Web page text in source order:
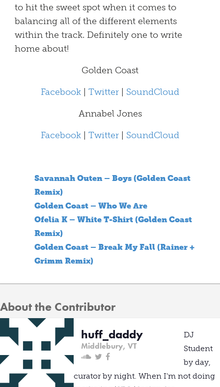
to hit the sweet spot when it comes to
balancing all of the different elements
within the track. Definitely one to write
home about!
Golden Coast
Facebook
Twitter
SoundCloud
Annabel Jones
Facebook
Twitter SoundCloud
Savannah Outen – Boys (Golden Coast
Remix)
Golden Coast – Who We Are
Ofelia K – White T-Shirt (Golden Coast
Remix)
Golden Coast – Break My Fall (Rainer +
Grimm Remix)
About the Contributor
huff_daddy
Middlebury, VT
DJ
Student
by day,
curator by night. When I'm not doing